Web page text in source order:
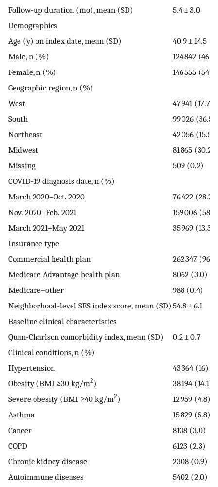
Follow-up duration (mo), mean (SD)
5.4 ± 3.0
Demographics
Age (y) on index date, mean (SD)
40.9 ± 14.5
Male, n (%)
124 842
Female, n (%)
146 555 (54)
Geographic region, n (%)
West
47 941 (17.7)
South
99 026 (36.5)
Northeast
42 056 (15.5)
Midwest
81 865 (30.2)
Missing
509 (0.2)
COVID-19 diagnosis date, n (%)
March 2020–Oct. 2020
76 422 (28.2)
Nov. 2020–Feb. 2021
159 006
March 2021–May 2021
35 969 (13.3)
Insurance type
Commercial health plan
262 347
Medicare Advantage health plan
8062 (3.0)
Medicare–other
988 (0.4)
Neighborhood-⁠level SES index score, mean (SD) 54.8 ± 6.1
Baseline clinical characteristics
Quan-Charlson comorbidity index, mean (SD)
0.2 ± 0.7
Clinical conditions, n (%)
Hypertension
43 364 (16)
Obesity (BMI ≥30 kg/m2)
38 194 (14.1)
Severe obesity (BMI ≥40 kg/m2)
12 959 (4.8)
Asthma
15 829 (5.8)
Cancer
8138 (3.0)
COPD
6123 (2.3)
Chronic kidney disease
2308 (0.9)
Autoimmune diseases
5402 (2.0)